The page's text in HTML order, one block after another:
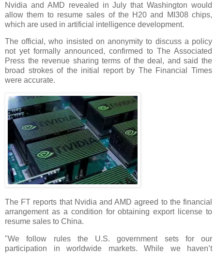
Nvidia and AMD revealed in July that Washington would
allow them to resume sales of the H20 and MI308 chips,
which are used in artificial intelligence development.
The official, who insisted on anonymity to discuss a policy
not yet formally announced, confirmed to The Associated
Press the revenue sharing terms of the deal, and said the
broad strokes of the initial report by The Financial Times
were accurate.
The FT reports that Nvidia and AMD agreed to the financial
arrangement as a condition for obtaining export license to
resume sales to China.
"We follow rules the U.S. government sets for our
participation in worldwide markets. While we haven’t